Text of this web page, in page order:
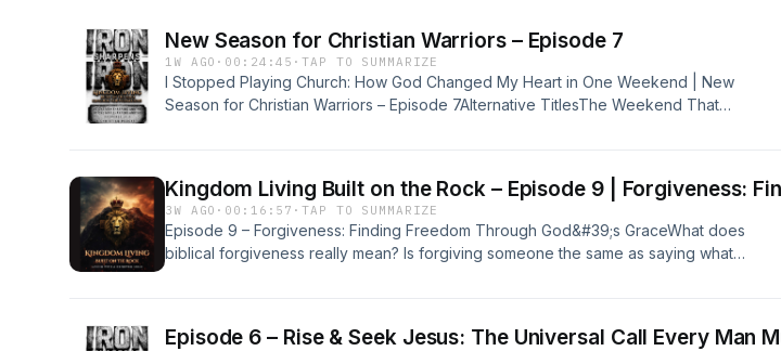
New Season for Christian Warriors – Episode 7
1W AGO · 00:24:45 ·TAP TO SUMMARIZE
I Stopped Playing Church: How God Changed My Heart in One Weekend | New
Season for Christian Warriors – Episode 7Alternative TitlesThe Weekend That
Broke Me Open | Christian TestimonyA Life-Changing Encounter with God | Iron
Sharpens Iron Podcast
Kingdom Living Built on the Rock – Episode 9 | Forgiveness:
3W AGO · 00:16:57 ·TAP TO SUMMARIZE
Episode 9 – Forgiveness: Finding Freedom Through God&#39;s GraceWhat does
biblical forgiveness really mean? Is forgiving someone the same as saying what
conversation about forgiveness, healing, and spiritual freedom. Together, they
Episode 6 – Rise & Seek Jesus: The Universal Call Every Man